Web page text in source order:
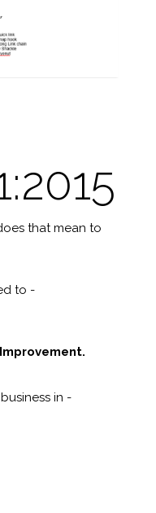
that mean to
to -
in -